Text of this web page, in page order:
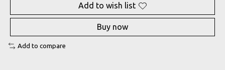
Add to wish list
Buy now
Add to compare